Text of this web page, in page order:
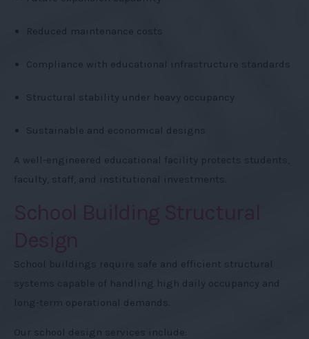
Reduced maintenance costs
Compliance with educational infrastructure standards
Structural stability under heavy occupancy
Sustainable and economical designs
A well-engineered educational facility protects students,
faculty, staff, and institutional investments.
School buildings require safe and efficient structural
systems capable of handling high daily occupancy and
long-term operational demands.
Our school design services include: